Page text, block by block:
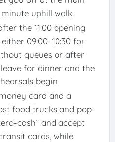
uphill walk.
the 11:00 opening
09:00–10:30 for
queues or after
for dinner and the
begin.
card and a
food trucks and pop-
cash” and accept
cards, while